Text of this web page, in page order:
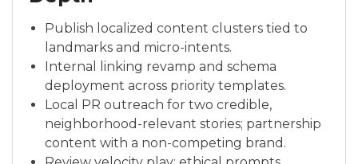
Publish localized content clusters tied to
landmarks and micro-intents.
Internal linking revamp and schema
deployment across priority templates.
Local PR outreach for two credible,
neighborhood-relevant stories; partnership
content with a non-competing brand.